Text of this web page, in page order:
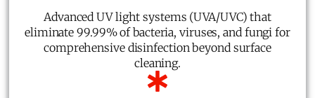
Advanced UV light systems (UVA/UVC) that
eliminate 99.99% of bacteria, viruses, and fungi for
comprehensive disinfection beyond surface
cleaning.